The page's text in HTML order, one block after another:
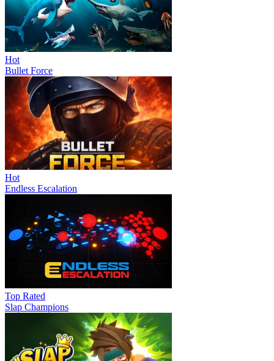
Hot
Bullet Force
Hot
Endless Escalation
Top Rated
Slap Champions